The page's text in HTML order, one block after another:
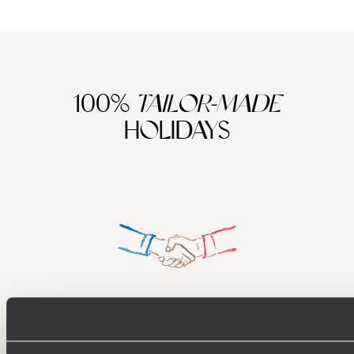
100% TAILOR-MADE
HOLIDAYS